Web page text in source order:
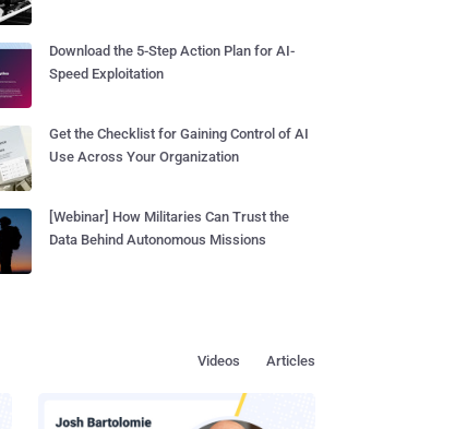
Download the 5-Step Action Plan for AI-
Speed Exploitation
Get the Checklist for Gaining Control of AI
Use Across Your Organization
[Webinar] How Militaries Can Trust the
Data Behind Autonomous Missions
Articles
Videos